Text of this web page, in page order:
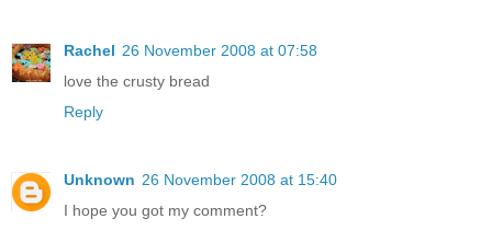
Rachel 26 November 2008 at 07:58
love the crusty bread
Reply
Unknown 26 November 2008 at 15:40
I hope you got my comment?